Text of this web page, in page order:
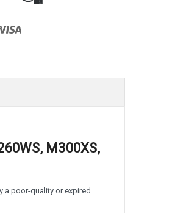
M300XS,
a poor-quality or expired